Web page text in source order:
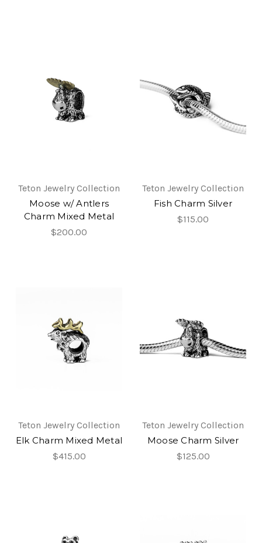
Teton Jewelry Collection
Moose w/ Antlers
Charm Mixed Metal
$200.00
Teton Jewelry Collection
Fish Charm Silver
$115.00
Teton Jewelry Collection
Elk Charm Mixed Metal
$415.00
Teton Jewelry Collection
Moose Charm Silver
$125.00